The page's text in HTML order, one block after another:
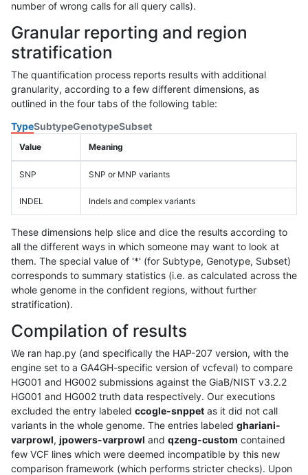
number of wrong calls for all query calls).
Granular reporting and region
stratification
The quantification process reports results with additional
granularity, according to a few different dimensions, as
outlined in the four tabs of the following table:
TypeSubtypeGenotypeSubset
Value Meaning
SNP SNP or MNP variants
INDEL Indels and complex variants
These dimensions help slice and dice the results according to
all the different ways in which someone may want to look at
them. The special value of '*' (for Subtype, Genotype, Subset)
corresponds to summary statistics (i.e. as calculated across the
whole genome in the confident regions, without further
stratification).
Compilation of results
We ran hap.py (and specifically the HAP-207 version, with the
engine set to a GA4GH-specific version of vcfeval) to compare
HG001 and HG002 submissions against the GiaB/NIST v3.2.2
HG001 and HG002 truth data respectively. Our executions
excluded the entry labeled ccogle-snppet as it did not call
variants in the whole genome. The entries labeled ghariani-
varprowl, jpowers-varprowl and qzeng-custom contained
few VCF lines which were deemed incompatible by this new
comparison framework (which performs stricter checks). Upon